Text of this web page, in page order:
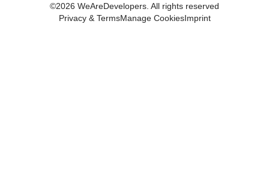
©2026 WeAreDevelopers. All rights reserved
Privacy & TermsManage CookiesImprint